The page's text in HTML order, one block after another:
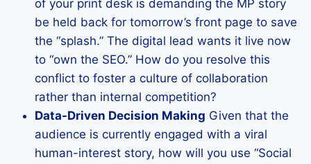
of your print desk is demanding the MP story
be held back for tomorrow’s front page to save
the “splash.” The digital lead wants it live now
to “own the SEO.” How do you resolve this
conflict to foster a culture of collaboration
rather than internal competition?
Data-Driven Decision Making Given that the
audience is currently engaged with a viral
human-interest story, how will you use “Social